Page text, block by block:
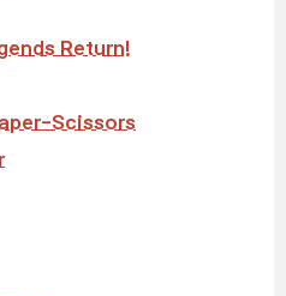
Return!
Scissors